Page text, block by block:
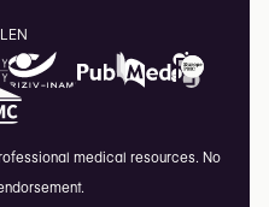
EN
medical resources. No